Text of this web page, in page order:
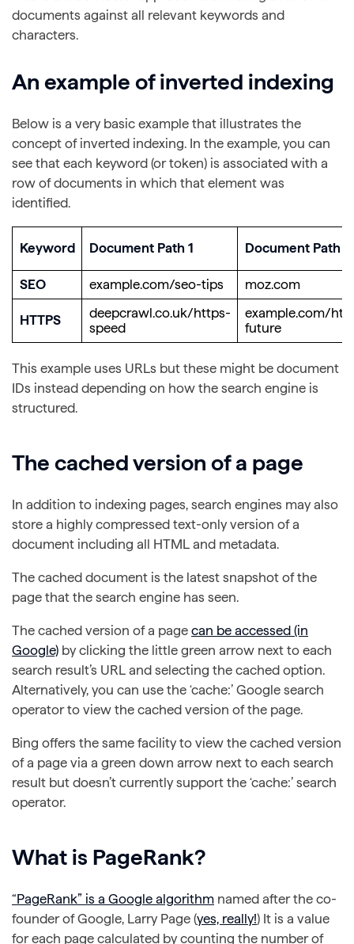
documents against all relevant keywords and
characters.
An example of inverted indexing
Below is a very basic example that illustrates the
concept of inverted indexing. In the example, you can
see that each keyword (or token) is associated with a
row of documents in which that element was
identified.
Keyword Document Path 1 Document Path 2
SEO example.com/seo-tips moz.com
HTTPS
deepcrawl.co.uk/https-
speed
example.com/
future
This example uses URLs but these might be document
IDs instead depending on how the search engine is
structured.
The cached version of a page
In addition to indexing pages, search engines may also
store a highly compressed text-only version of a
document including all HTML and metadata.
The cached document is the latest snapshot of the
page that the search engine has seen.
The cached version of a page can be accessed (in
Google) by clicking the little green arrow next to each
search result’s URL and selecting the cached option.
Alternatively, you can use the ‘cache:’ Google search
operator to view the cached version of the page.
Bing offers the same facility to view the cached version
of a page via a green down arrow next to each search
result but doesn’t currently support the ‘cache:’ search
operator.
What is PageRank?
“PageRank” is a Google algorithm named after the co-
founder of Google, Larry Page (yes, really!) It is a value
for each page calculated by counting the number of